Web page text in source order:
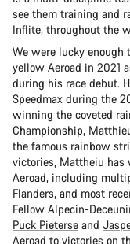
see them training and
Inflite, throughout the
We were lucky enough
yellow Aeroad in 2021
during his race debut.
Speedmax during the
winning the coveted
Championship,
the famous rainbow
victories, Mattheiu has
Aeroad, including
Flanders, and most
Fellow Alpecin-
Puck Pieterse and
Aeroad to victories on